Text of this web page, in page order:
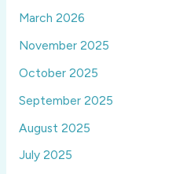
March 2026
November 2025
October 2025
September 2025
August 2025
July 2025